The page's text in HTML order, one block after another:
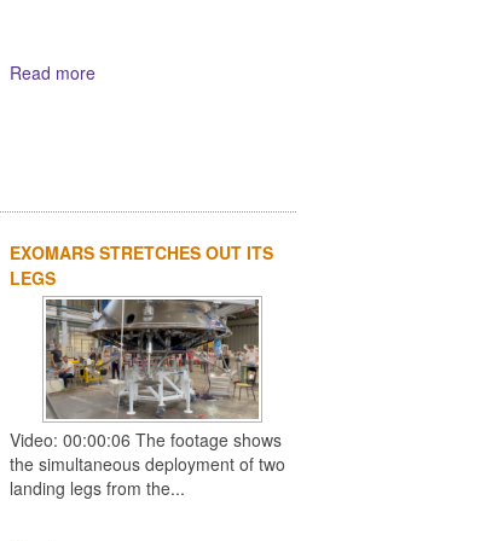
Read more
EXOMARS STRETCHES OUT ITS
LEGS
Video: 00:00:06 The footage shows
the simultaneous deployment of two
landing legs from the...